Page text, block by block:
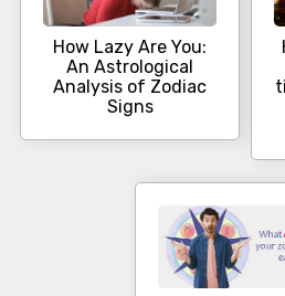
How Lazy Are You:
An Astrological
Analysis of Zodiac
Signs